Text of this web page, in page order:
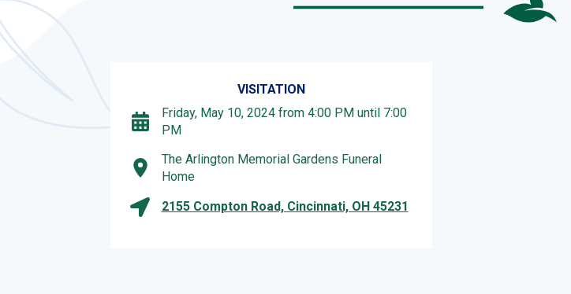
VISITATION
Friday, May 10, 2024 from 4:00 PM until 7:00
PM
The Arlington Memorial Gardens Funeral
Home
2155 Compton Road, Cincinnati, OH 45231